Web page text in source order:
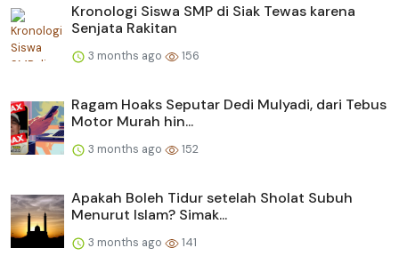
Kronologi Siswa SMP di Siak Tewas karena
Senjata Rakitan
3 months ago 156
Ragam Hoaks Seputar Dedi Mulyadi, dari Tebus
Motor Murah hin...
3 months ago 152
Apakah Boleh Tidur setelah Sholat Subuh
Menurut Islam? Simak...
3 months ago 141